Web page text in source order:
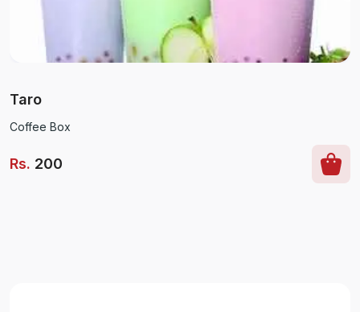
Taro
Coffee Box
Rs. 200